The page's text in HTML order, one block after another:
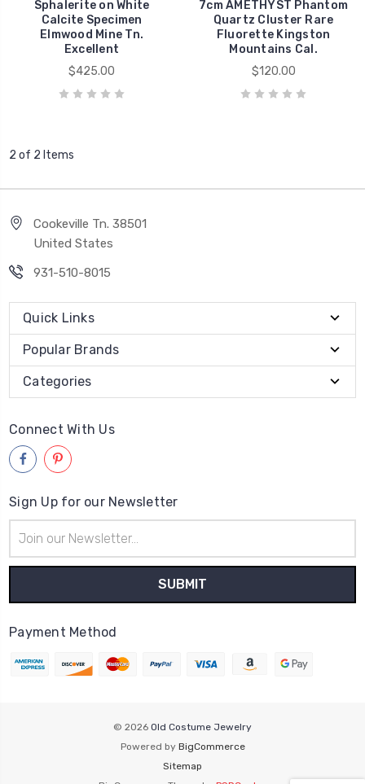
Sphalerite on White
Calcite Specimen
Elmwood Mine Tn.
Excellent
$425.00
7cm AMETHYST Phantom
Quartz Cluster Rare
Fluorette Kingston
Mountains Cal.
$120.00
2 of 2 Items
Cookeville Tn. 38501
United States
931-510-8015
Quick Links
Popular Brands
Categories
Connect With Us
Sign Up for our Newsletter
Address
Payment Method
© 2026 Old Costume Jewelry
Powered by BigCommerce
Sitemap